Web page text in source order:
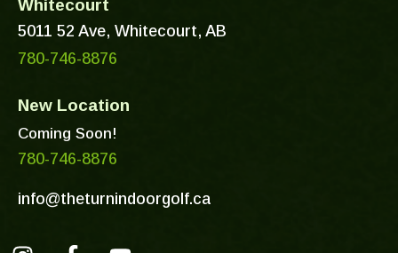
Whitecourt
5011 52 Ave, Whitecourt, AB
780-746-8876
New Location
Coming Soon!
780-746-8876
info@theturnindoorgolf.ca